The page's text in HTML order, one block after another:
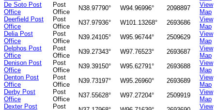
De Soto Post
Office
Post
Office
N38.97790° W94.96996° 2098897
View
Map
Deerfield Post
Office
Post
Office
N37.97936° W101.13268° 2693686
View
Map
Delia Post
Office
Post
Office
N39.24105° W95.96744° 2509629
View
Map
Delphos Post
Office
Post
Office
N39.27343° W97.76523° 2693687
View
Map
Denison Post
Office
Post
Office
N39.39150° W95.62791° 2693688
View
Map
Denton Post
Office
Post
Office
N39.73197° W95.26960° 2693689
View
Map
Derby Post
Office
Post
Office
N37.55628° W97.27204° 2509919
View
Map
Dexter Post
Post
View